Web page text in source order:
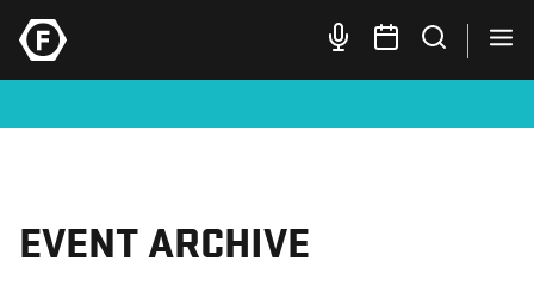
EVENT ARCHIVE